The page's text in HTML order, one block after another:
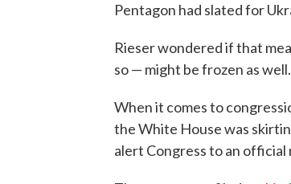
Pentagon had slated for
Rieser wondered if that
so — might be frozen as
When it comes to
the White House was
alert Congress to an